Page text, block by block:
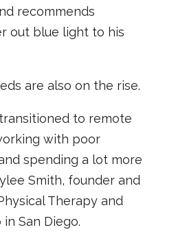
recommends
out blue light to his
are also on the rise.
to remote
with poor
spending a lot more
Smith, founder and
Therapy and
San Diego.